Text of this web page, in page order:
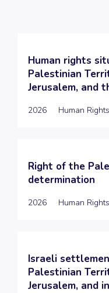
Human rights
Palestinian
Jerusalem, and
2026 Human
Right of the
determination
2026 Human
Israeli
Palestinian
Jerusalem, and